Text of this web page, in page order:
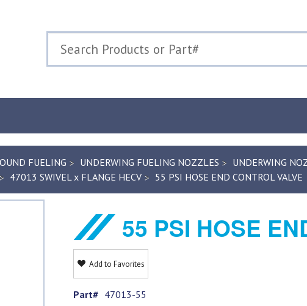
FUELING UNDERWING FUELING NOZZLES
UNDERWING
47013 SWIVEL x FLANGE HECV 55 PSI HOSE END CONTROL VALVE
55 PSI HOSE
Add to Favorites
Part# 47013-55